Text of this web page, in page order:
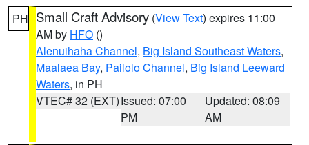
PH Small Craft Advisory (View Text) expires 11:00
AM by HFO ()
Alenuihaha Channel, Big Island Southeast Waters,
Maalaea Bay, Pailolo Channel, Big Island Leeward
Waters, in PH
VTEC# 32 (EXT)Issued: 07:00
PM
Updated: 08:09
AM